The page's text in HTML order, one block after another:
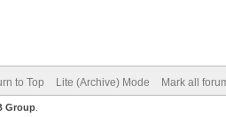
to Top Lite (Archive) Mode Mark all
Group.